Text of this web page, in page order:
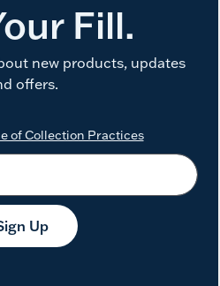
Fill.
new products, updates
offers.
of Collection Practices
Up